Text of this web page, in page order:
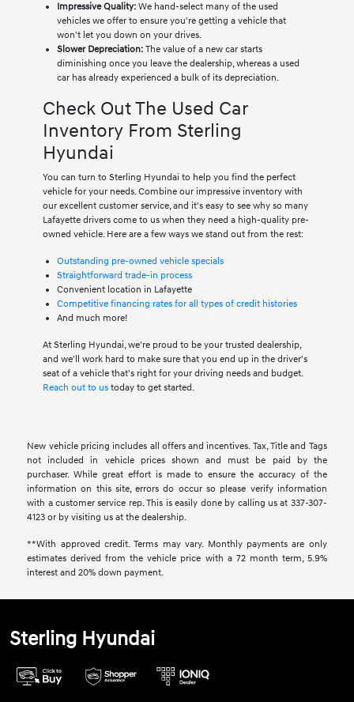
Impressive Quality:We hand-select many of the used
vehicles we offer to ensure you're getting a vehicle that
won't let you down on your drives.
Slower Depreciation:The value of a new car starts
diminishing once you leave the dealership, whereas a used
car has already experienced a bulk of its depreciation.
Check Out The Used Car
Inventory From Sterling
Hyundai
You can turn to Sterling Hyundai to help you find the perfect
vehicle for your needs. Combine our impressive inventory with
our excellent customer service, and it's easy to see why so many
Lafayette drivers come to us when they need a high-quality pre-
owned vehicle. Here are a few ways we stand out from the rest:
Outstanding pre-owned vehicle specials
Straightforward trade-in process
Convenient location in Lafayette
Competitive financing rates for all types of credit histories
And much more!
At Sterling Hyundai, we're proud to be your trusted dealership,
and we'll work hard to make sure that you end up in the driver's
seat of a vehicle that's right for your driving needs and budget.
Reach out to ustoday to get started.
New vehicle pricing includes all offers and incentives. Tax, Title and Tags
not included in vehicle prices shown and must be paid by the
purchaser. While great effort is made to ensure the accuracy of the
information on this site, errors do occur so please verify information
with a customer service rep. This is easily done by calling us at 337-307-
4123 or by visiting us at the dealership.
**With approved credit. Terms may vary. Monthly payments are only
estimates derived from the vehicle price with a 72 month term, 5.9%
interest and 20% down payment.
Sterling Hyundai